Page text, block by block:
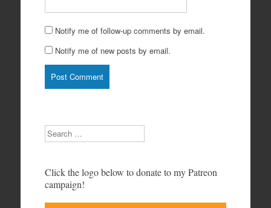
Notify me of follow-up comments by email.
Notify me of new posts by email.
Search
Click the logo below to donate to my Patreon
campaign!